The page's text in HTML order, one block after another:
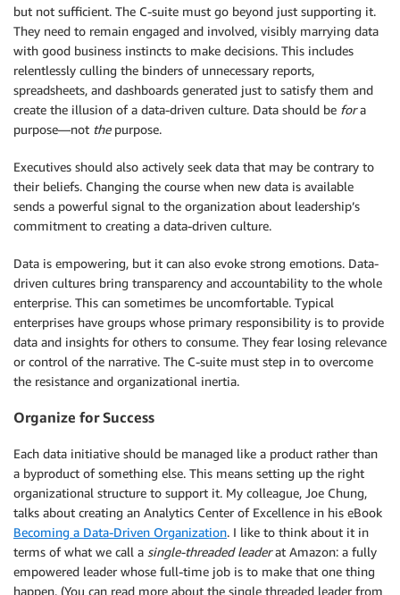
but not sufficient. The C-suite must go beyond just supporting it.
They need to remain engaged and involved, visibly marrying data
with good business instincts to make decisions. This includes
relentlessly culling the binders of unnecessary reports,
spreadsheets, and dashboards generated just to satisfy them and
create the illusion of a data-driven culture. Data should be fora
purpose—not the purpose.
Executives should also actively seek data that may be contrary to
their beliefs. Changing the course when new data is available
sends a powerful signal to the organization about leadership’s
commitment to creating a data-driven culture.
Data is empowering, but it can also evoke strong emotions. Data-
driven cultures bring transparency and accountability to the whole
enterprise. This can sometimes be uncomfortable. Typical
enterprises have groups whose primary responsibility is to provide
data and insights for others to consume. They fear losing relevance
or control of the narrative. The C-suite must step in to overcome
the resistance and organizational inertia.
Organize for Success
Each data initiative should be managed like a product rather than
a byproduct of something else. This means setting up the right
organizational structure to support it. My colleague, Joe Chung,
talks about creating an Analytics Center of Excellence in his eBook
Becoming a Data-Driven Organization. I like to think about it in
terms of what we call a single-threaded leaderat Amazon: a fully
empowered leader whose full-time job is to make that one thing
happen. (You can read more about the single threaded leader from